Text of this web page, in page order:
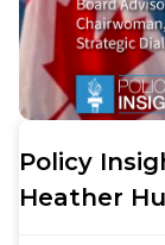
Policy
Heather